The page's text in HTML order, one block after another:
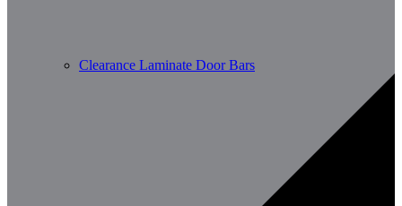
Clearance Laminate Door Bars